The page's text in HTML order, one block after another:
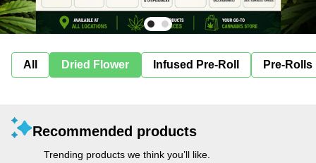
All Dried Flower Infused Pre-Roll Pre-Rolls
Recommended products
Trending products we think you’ll like.